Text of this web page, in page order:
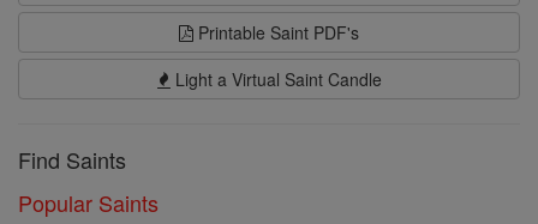
Printable Saint PDF's
Light a Virtual Saint Candle
Find Saints
Popular Saints